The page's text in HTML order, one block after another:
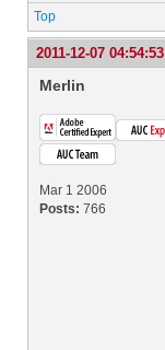
Top
2011-12-07 04:54:53
Merlin
Mar 1 2006
Posts: 766